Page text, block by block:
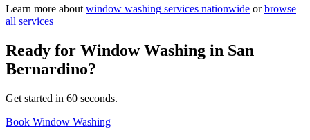
Learn more about window washing services nationwide or browse
all services
Ready for Window Washing in San
Bernardino?
Get started in 60 seconds.
Book Window Washing